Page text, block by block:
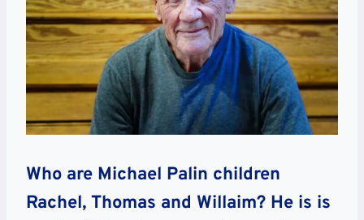
Who are Michael Palin children
Rachel, Thomas and Willaim? He is is